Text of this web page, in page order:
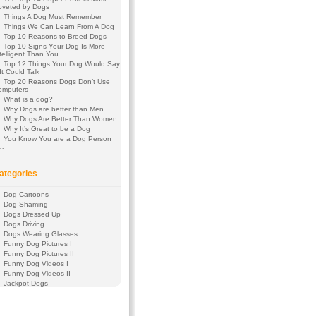
by Dogs
Things A Dog Must Remember
Things We Can Learn From A Dog
Top 10 Reasons to Breed Dogs
Top 10 Signs Your Dog Is More
Than You
Top 12 Things Your Dog Would Say
Could Talk
Top 20 Reasons Dogs Don’t Use
What is a dog?
Why Dogs are better than Men
Why Dogs Are Better Than Women
Why It’s Great to be a Dog
You Know You are a Dog Person
Dog Cartoons
Dog Shaming
Dogs Dressed Up
Dogs Driving
Dogs Wearing Glasses
Funny Dog Pictures I
Funny Dog Pictures II
Funny Dog Videos I
Funny Dog Videos II
Jackpot Dogs